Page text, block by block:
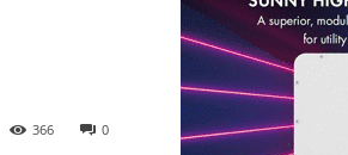
0
366